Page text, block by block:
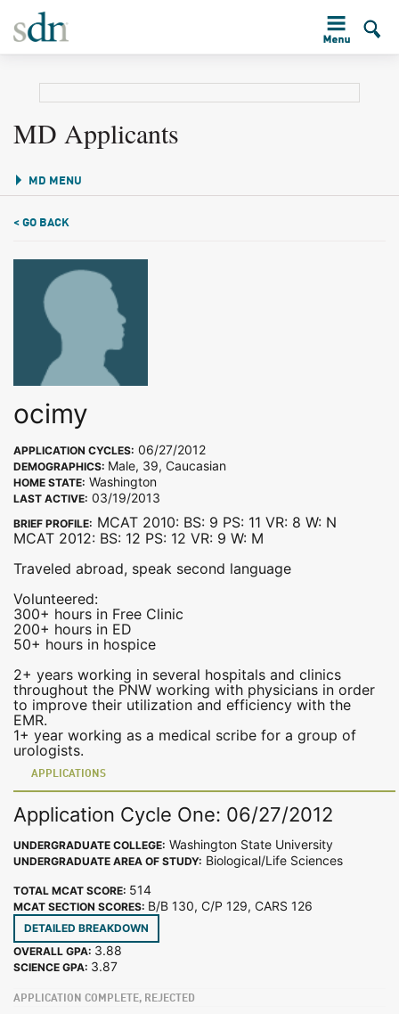
MD Applicants
MD MENU
< GO BACK
ocimy
APPLICATION CYCLES: 06/27/2012
DEMOGRAPHICS: Male, 39, Caucasian
HOME STATE: Washington
LAST ACTIVE: 03/19/2013
BRIEF PROFILE: MCAT 2010: BS: 9 PS: 11 VR: 8 W: N
MCAT 2012: BS: 12 PS: 12 VR: 9 W: M
Traveled abroad, speak second language
Volunteered:
300+ hours in Free Clinic
200+ hours in ED
50+ hours in hospice
2+ years working in several hospitals and clinics
throughout the PNW working with physicians in order
to improve their utilization and efficiency with the
EMR.
1+ year working as a medical scribe for a group of
urologists.
APPLICATIONS
Application Cycle One: 06/27/2012
UNDERGRADUATE COLLEGE: Washington State University
UNDERGRADUATE AREA OF STUDY: Biological/Life Sciences
TOTAL MCAT SCORE: 514
MCAT SECTION SCORES: B/B 130, C/P 129, CARS 126
DETAILED BREAKDOWN
OVERALL GPA: 3.88
SCIENCE GPA: 3.87
APPLICATION COMPLETE, REJECTED